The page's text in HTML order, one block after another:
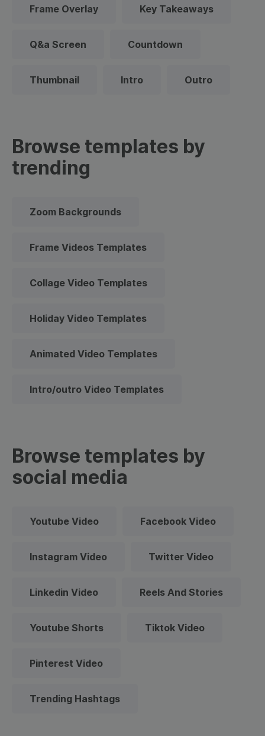
Frame Overlay Key Takeaways
Q&a Screen Countdown
Thumbnail Intro Outro
Browse templates by
trending
Zoom Backgrounds
Frame Videos Templates
Collage Video Templates
Holiday Video Templates
Animated Video Templates
Intro/outro Video Templates
Browse templates by
social media
Youtube Video Facebook Video
Instagram Video Twitter Video
Linkedin Video Reels And Stories
Youtube Shorts Tiktok Video
Pinterest Video
Trending Hashtags